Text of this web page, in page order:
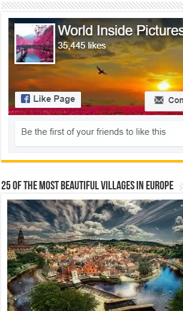
25 Of The Most Beautiful Villages In Europe